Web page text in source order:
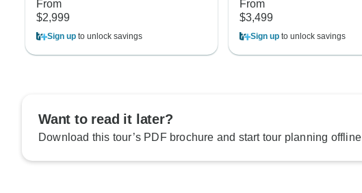
From
$2,999
Sign up to unlock savings
From
$3,499
Sign upto unlock savings
Want to read it later?
Download this tour’s PDF brochure and start tour planning offline